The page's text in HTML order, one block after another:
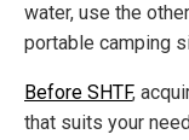
water, use the
portable camping
Before SHTF,
that suits your